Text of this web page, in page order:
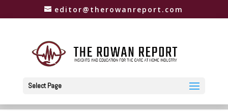
editor@therowanreport.com
Select Page